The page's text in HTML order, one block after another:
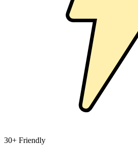
30+ Friendly